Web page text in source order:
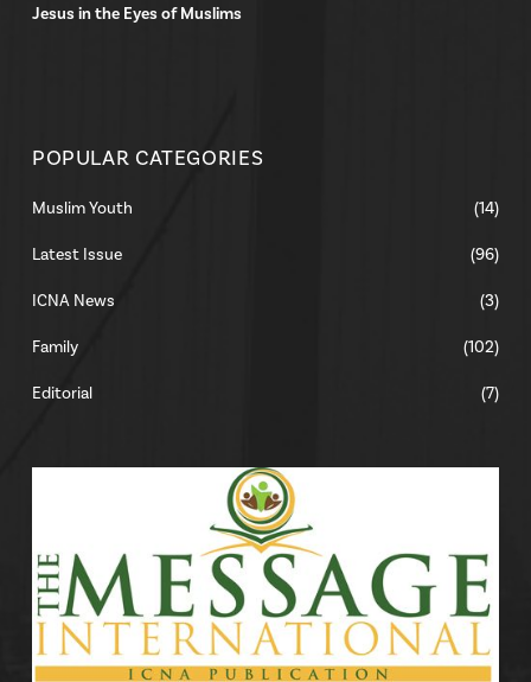
Jesus in the Eyes of Muslims
POPULAR CATEGORIES
Muslim Youth (14)
Latest Issue (96)
ICNA News (3)
Family (102)
Editorial (7)